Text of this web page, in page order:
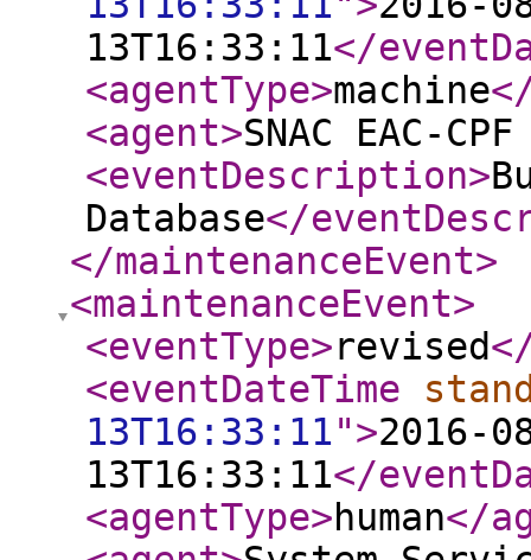
13T16:33:11</
<agentType>machine
<agent>SNAC EAC-
<eventDescription>
Database</
</maintenanceEvent>
<maintenanceEvent>
<eventType>revised
<eventDateTime
13T16:33:11">2016-
13T16:33:11</
<agentType>human</